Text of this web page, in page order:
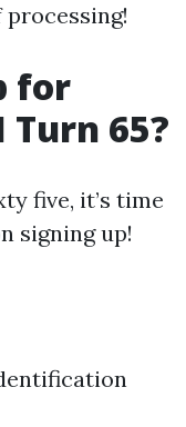
for
Turn 65?
five, it’s time
signing up!